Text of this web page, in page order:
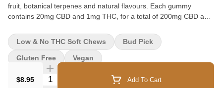
fruit, botanical terpenes and natural flavours. Each gummy
contains 20mg CBD and 1mg THC, for a total of 200mg CBD and
compostable pouch, and our recipes are formulated by food
scientists to provide consistent experiences that taste amazing.
Wyld gummies use sunflower lecithin to improve biovailability and
onset time and are made to be thermostable up to 60°C, with a
firm texture that doesn’t stick to your teeth. Each Wyld Strawberry
$8.95 Quantity Selector Add To Cart
Low & No THC Soft Chews Bud Pick
Gluten Free Vegan